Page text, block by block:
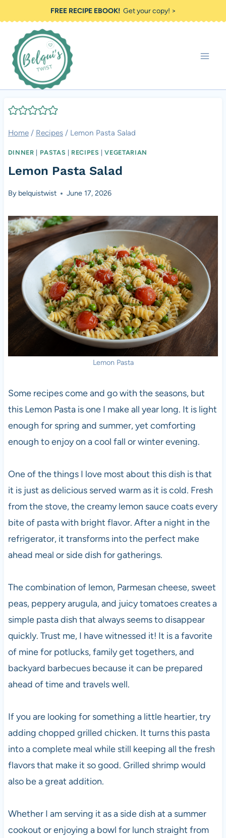
to
content
FREE RECIPE EBOOK!Get your copy! >
Home / Recipes / Lemon Pasta Salad
DINNER PASTAS RECIPES |VEGETARIAN
Lemon Pasta Salad
By belquistwist June 17, 2026
Lemon Pasta
Some recipes come and go with the seasons, but
this Lemon Pasta is one I make all year long. It is light
enough for spring and summer, yet comforting
enough to enjoy on a cool fall or winter evening.
One of the things I love most about this dish is that
it is just as delicious served warm as it is cold. Fresh
from the stove, the creamy lemon sauce coats every
bite of pasta with bright flavor. After a night in the
refrigerator, it transforms into the perfect make
ahead meal or side dish for gatherings.
The combination of lemon, Parmesan cheese, sweet
peas, peppery arugula, and juicy tomatoes creates a
simple pasta dish that always seems to disappear
quickly. Trust me, I have witnessed it! It is a favorite
of mine for potlucks, family get togethers, and
backyard barbecues because it can be prepared
ahead of time and travels well.
If you are looking for something a little heartier, try
adding chopped grilled chicken. It turns this pasta
into a complete meal while still keeping all the fresh
flavors that make it so good. Grilled shrimp would
also be a great addition.
Whether I am serving it as a side dish at a summer
cookout or enjoying a bowl for lunch straight from